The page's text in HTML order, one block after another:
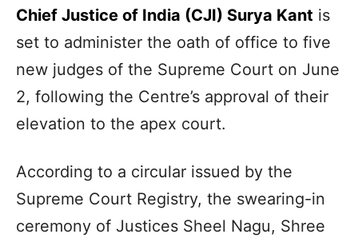
Chief Justice of India (CJI) Surya Kant is
set to administer the oath of office to five
new judges of the Supreme Court on June
2, following the Centre’s approval of their
elevation to the apex court.
According to a circular issued by the
Supreme Court Registry, the swearing-in
ceremony of Justices Sheel Nagu, Shree